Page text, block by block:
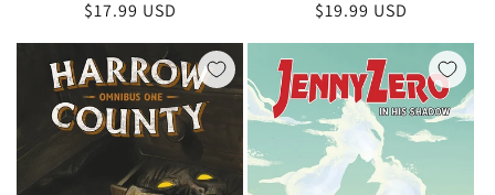
Regular
$17.99 USD
Regular
$19.99 USD